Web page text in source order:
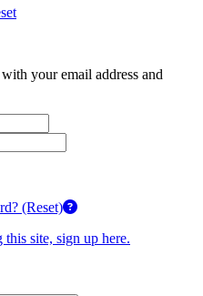
your email address and
(Reset)
site, sign up here.